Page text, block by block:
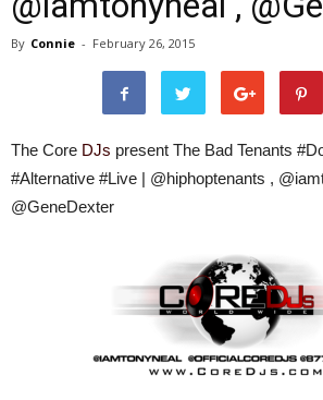
By Connie - February 26, 2015
The Core DJs present The Bad Tenants
#Alternative #Live | @hiphoptenants ,
@GeneDexter